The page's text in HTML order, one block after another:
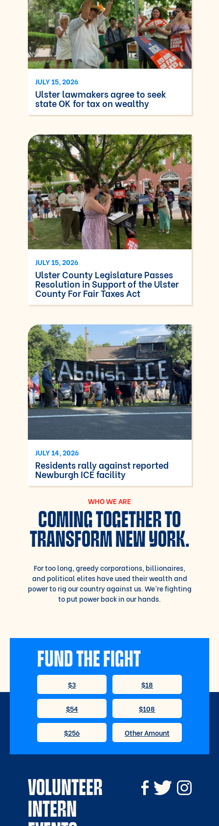
JULY 15, 2026
Ulster lawmakers agree to seek
state OK for tax on wealthy
JULY 15, 2026
Ulster County Legislature Passes
Resolution in Support of the Ulster
County For Fair Taxes Act
JULY 14, 2026
Residents rally against reported
Newburgh ICE facility
WHO WE ARE
COMING TOGETHER TO
TRANSFORM NEW YORK.
For too long, greedy corporations, billionaires,
and political elites have used their wealth and
power to rig our country against us. We’re fighting
to put power back in our hands.
FUND THE FIGHT
VOLUNTEER
INTERN